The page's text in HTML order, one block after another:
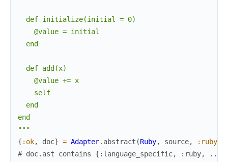
  def initialize(initial = 0)
    @value = initial
  end
  def add(x)
    @value += x
    self
  end
end
"""
{ :ok, doc} = Adapter. abstract (Ruby, source, :ruby
# doc.ast contains {:language_specific, :ruby,